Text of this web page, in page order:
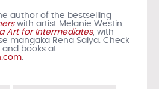
author of the bestselling
with artist Melanie Westin,
Art for Intermediates, with
mangaka Rena Saiya. Check
books at